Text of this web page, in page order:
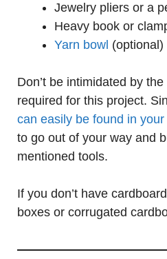
Jewelry pliers or a
Heavy book or
Yarn bowl (optional)
Don’t be intimidated by
required for this project.
can easily be found in
to go out of your way and
mentioned tools.
If you don’t have
boxes or corrugated